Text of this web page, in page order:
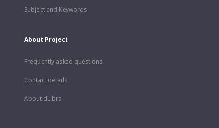
Subject and Keywords
About Project
Frequently asked questions
Contact details
About dLibra